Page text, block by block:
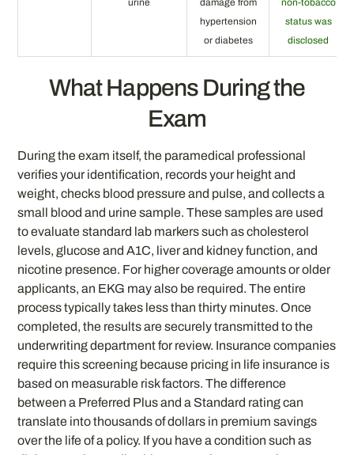
urine
damage from
hypertension
or diabetes
non-tobacco
status was
disclosed
What Happens During the
Exam
During the exam itself, the paramedical professional
verifies your identification, records your height and
weight, checks blood pressure and pulse, and collects a
small blood and urine sample. These samples are used
to evaluate standard lab markers such as cholesterol
levels, glucose and A1C, liver and kidney function, and
nicotine presence. For higher coverage amounts or older
applicants, an EKG may also be required. The entire
process typically takes less than thirty minutes. Once
completed, the results are securely transmitted to the
underwriting department for review. Insurance companies
require this screening because pricing in life insurance is
based on measurable risk factors. The difference
between a Preferred Plus and a Standard rating can
translate into thousands of dollars in premium savings
over the life of a policy. If you have a condition such as